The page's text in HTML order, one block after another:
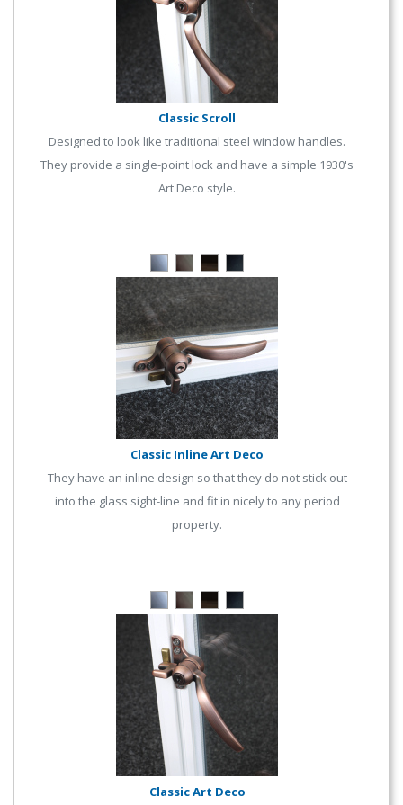
Classic Scroll
Designed to look like traditional steel window handles.
They provide a single-point lock and have a simple 1930's
Art Deco style.
Classic Inline Art Deco
They have an inline design so that they do not stick out
into the glass sight-line and fit in nicely to any period
property.
Classic Art Deco